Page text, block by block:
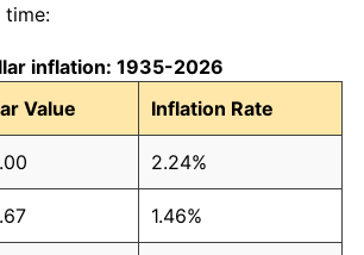
time:
inflation: 1935-2026
Value Inflation Rate
2.24%
1.46%